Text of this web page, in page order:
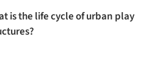
is the life cycle of urban play